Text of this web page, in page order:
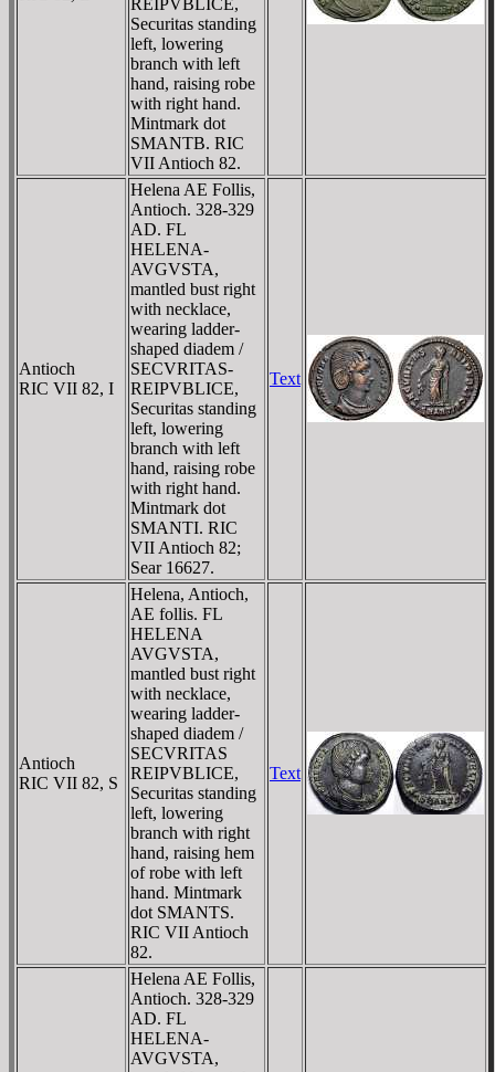
Securitas standing
left, lowering
branch with left
hand, raising robe
with right hand.
Mintmark dot
SMANTB. RIC
VII Antioch 82.
Antioch
RIC VII 82, I
Helena AE Follis,
Antioch. 328-329
AD. FL
HELENA-
AVGVSTA,
mantled bust right
with necklace,
wearing ladder-
shaped diadem /
SECVRITAS-
REIPVBLICE,
Securitas standing
left, lowering
branch with left
hand, raising robe
with right hand.
Mintmark dot
SMANTI. RIC
VII Antioch 82;
Sear 16627.
Text
Antioch
RIC VII 82, S
Helena, Antioch,
AE follis. FL
HELENA
AVGVSTA,
mantled bust right
with necklace,
wearing ladder-
shaped diadem /
SECVRITAS
REIPVBLICE,
Securitas standing
left, lowering
branch with right
hand, raising hem
of robe with left
hand. Mintmark
dot SMANTS.
RIC VII Antioch
82.
Text
Helena AE Follis,
Antioch. 328-329
AD. FL
HELENA-
AVGVSTA,